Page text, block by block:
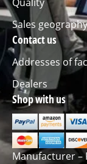
Sales geography
Contact us
Addresses of
Dealers
Shop with us
Manufacturer –